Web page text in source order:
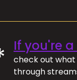
If you're
check out
through